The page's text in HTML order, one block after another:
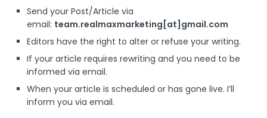
Send your Post/Article via
email: team.realmaxmarketing[at]gmail.com
Editors have the right to alter or refuse your writing.
If your article requires rewriting and you need to be
informed via email.
When your article is scheduled or has gone live. I’ll
inform you via email.